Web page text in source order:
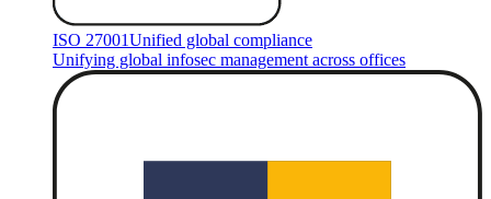
ISO 27001Unified global compliance
Unifying global infosec management across offices